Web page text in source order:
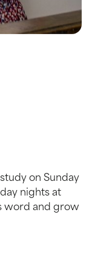
on Sunday
nights at
word and grow